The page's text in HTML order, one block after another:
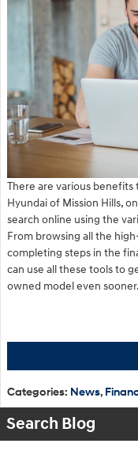
There are various benefits
Hyundai of Mission Hills,
search online using the
From browsing all the
completing steps in the
can use all these tools to
owned model even sooner.
Categories: News,
Search Blog